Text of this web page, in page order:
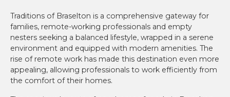
Traditions of Braselton is a comprehensive gateway for
families, remote-working professionals and empty
nesters seeking a balanced lifestyle, wrapped in a serene
environment and equipped with modern amenities. The
rise of remote work has made this destination even more
appealing, allowing professionals to work efficiently from
the comfort of their homes.